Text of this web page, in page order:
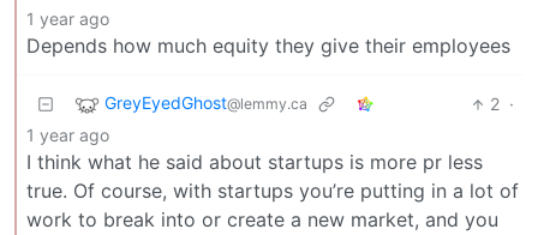
1 year ago
Depends how much equity they give their employees
GreyEyedGhost@lemmy.ca 2 ·
1 year ago
I think what he said about startups is more pr less
true. Of course, with startups you’re putting in a lot of
work to break into or create a new market, and you